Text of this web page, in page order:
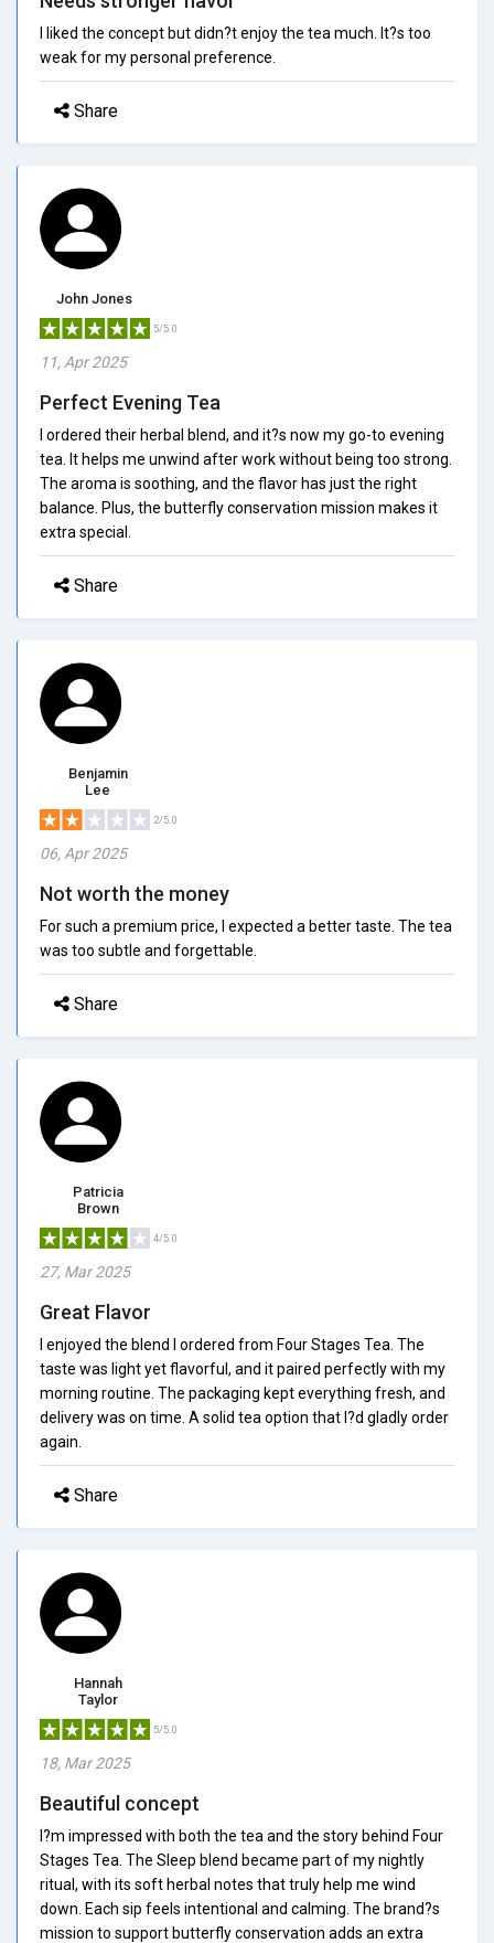
I liked the concept but didn?t enjoy the tea much. It?s too
weak for my personal preference.
Share
John Jones
5/5.0
11, Apr 2025
Perfect Evening Tea
I ordered their herbal blend, and it?s now my go-to evening
tea. It helps me unwind after work without being too strong.
The aroma is soothing, and the flavor has just the right
balance. Plus, the butterfly conservation mission makes it
extra special.
Share
Benjamin
Lee
2/5.0
06, Apr 2025
Not worth the money
For such a premium price, I expected a better taste. The tea
was too subtle and forgettable.
Share
Patricia
Brown
4/5.0
27, Mar 2025
Great Flavor
I enjoyed the blend I ordered from Four Stages Tea. The
taste was light yet flavorful, and it paired perfectly with my
morning routine. The packaging kept everything fresh, and
delivery was on time. A solid tea option that I?d gladly order
again.
Share
Hannah
Taylor
5/5.0
18, Mar 2025
Beautiful concept
I?m impressed with both the tea and the story behind Four
Stages Tea. The Sleep blend became part of my nightly
ritual, with its soft herbal notes that truly help me wind
down. Each sip feels intentional and calming. The brand?s
mission to support butterfly conservation adds an extra